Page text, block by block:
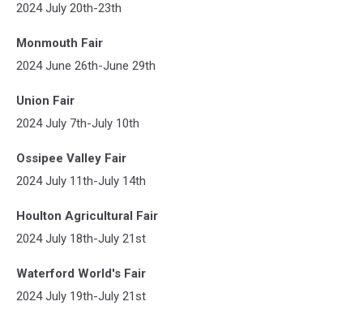
2024 July 20th-23th
Monmouth Fair
2024 June 26th-June 29th
Union Fair
2024 July 7th-July 10th
Ossipee Valley Fair
2024 July 11th-July 14th
Houlton Agricultural Fair
2024 July 18th-July 21st
Waterford World's Fair
2024 July 19th-July 21st